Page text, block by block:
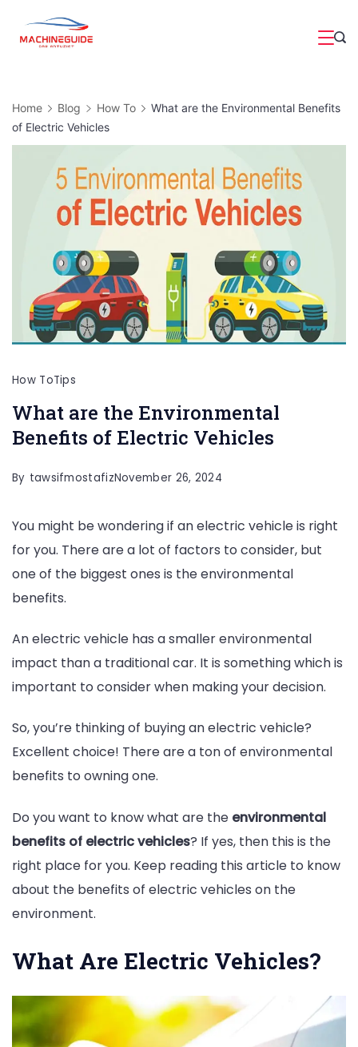
Home Blog How To
What are the Environmental Benefits
of Electric Vehicles
How ToTips
What are the Environmental
Benefits of Electric Vehicles
By tawsifmostafizNovember 26, 2024
You might be wondering if an electric vehicle is right
for you. There are a lot of factors to consider, but
one of the biggest ones is the environmental
benefits.
An electric vehicle has a smaller environmental
impact than a traditional car. It is something which is
important to consider when making your decision.
So, you’re thinking of buying an electric vehicle?
Excellent choice! There are a ton of environmental
benefits to owning one.
Do you want to know what are the environmental
benefits of electric vehicles? If yes, then this is the
right place for you. Keep reading this article to know
about the benefits of electric vehicles on the
environment.
What Are Electric Vehicles?